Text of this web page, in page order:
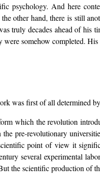
psychology. And here
other hand, there is still
truly decades ahead of his
were somehow completed.
was first of all determined
which the revolution
pre-revolutionary
point of view it
several experimental
the scientific production of